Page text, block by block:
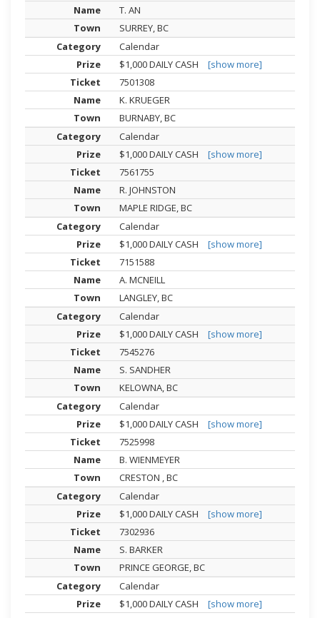
T. AN
SURREY, BC
Calendar
$1,000 DAILY CASH
[show more]
7501308
K. KRUEGER
BURNABY, BC
Calendar
$1,000 DAILY CASH
[show more]
7561755
R. JOHNSTON
MAPLE RIDGE, BC
Calendar
$1,000 DAILY CASH
[show more]
7151588
A. MCNEILL
LANGLEY, BC
Calendar
$1,000 DAILY CASH
[show more]
7545276
S. SANDHER
KELOWNA, BC
Calendar
$1,000 DAILY CASH
[show more]
7525998
B. WIENMEYER
CRESTON , BC
Calendar
$1,000 DAILY CASH
[show more]
7302936
S. BARKER
PRINCE GEORGE, BC
Calendar
$1,000 DAILY CASH
[show more]